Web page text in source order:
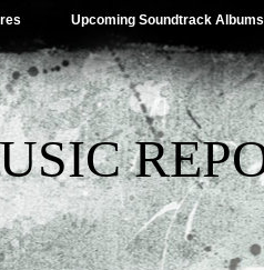
Upcoming Soundtrack Albums